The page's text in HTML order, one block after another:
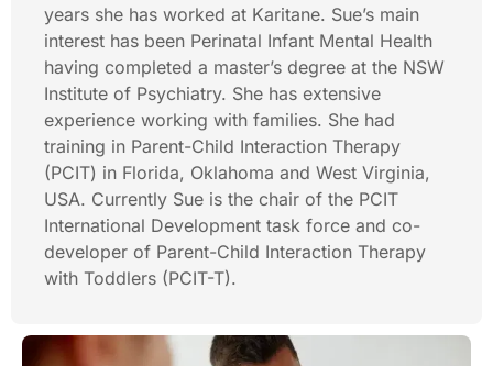
years she has worked at Karitane. Sue’s main
interest has been Perinatal Infant Mental Health
having completed a master’s degree at the NSW
Institute of Psychiatry. She has extensive
experience working with families. She had
training in Parent-Child Interaction Therapy
(PCIT) in Florida, Oklahoma and West Virginia,
USA. Currently Sue is the chair of the PCIT
International Development task force and co-
developer of Parent-Child Interaction Therapy
with Toddlers (PCIT-T).